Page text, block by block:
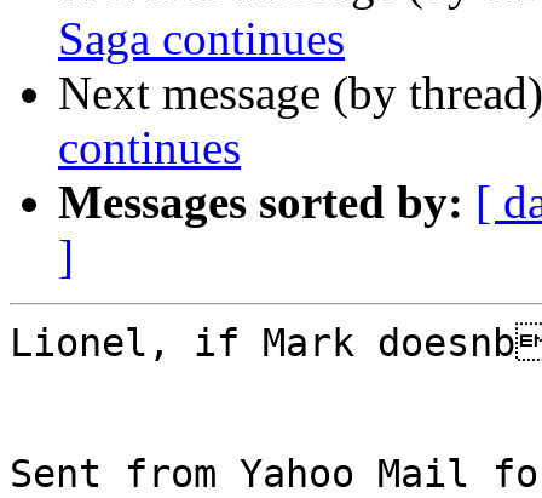
Saga continues
Next message (by
continues
Messages sorted by: [
]
Lionel, if Mark
Sent from Yahoo Mail